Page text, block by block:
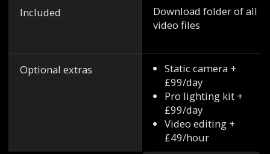
Included
Optional extras
Download folder of all
video files
Static camera +
£99/day
Pro lighting kit +
£99/day
Video editing +
£49/hour